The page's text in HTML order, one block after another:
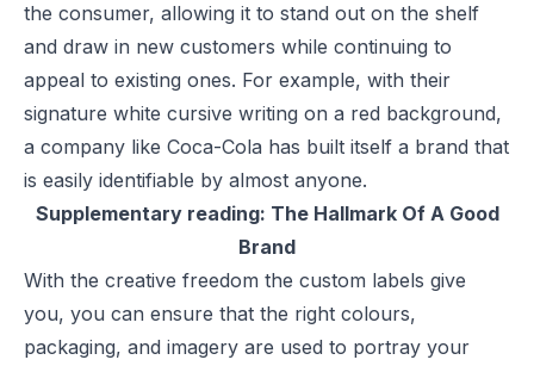
the consumer, allowing it to stand out on the shelf
and draw in new customers while continuing to
appeal to existing ones. For example, with their
signature white cursive writing on a red background,
a company like Coca-Cola has built itself a brand that
is easily identifiable by almost anyone.
Supplementary reading: The Hallmark Of A Good
Brand
With the creative freedom the custom labels give
you, you can ensure that the right colours,
packaging, and imagery are used to portray your